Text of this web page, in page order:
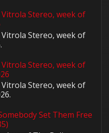
Stereo, week of
Stereo, week of
Stereo, week of
Stereo, week of
Set Them Free